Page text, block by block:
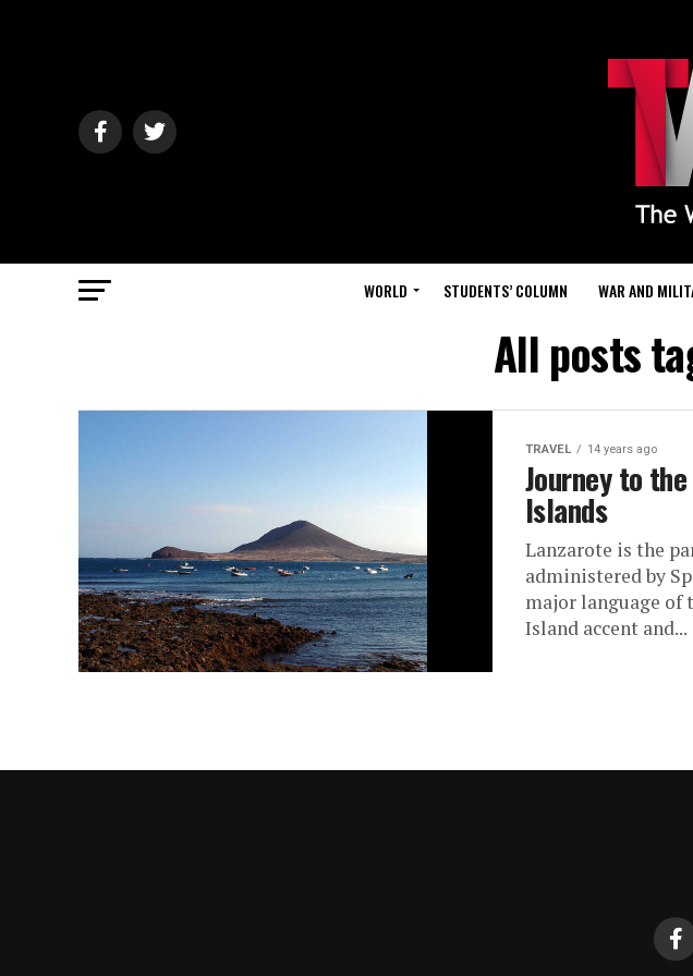
WORLD STUDENTS’ COLUMN WAR AND
All posts
TRAVEL 14 years ago
Journey to
Islands
Lanzarote is the
administered by
major language of
Island accent and...